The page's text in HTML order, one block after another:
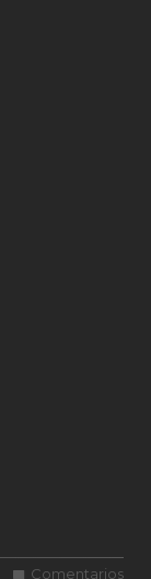
Comentarios